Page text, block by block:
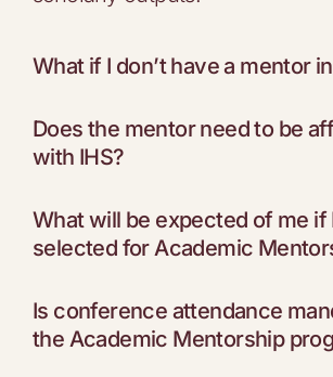
What if I don’t have a mentor
Does the mentor need to be
with IHS?
What will be expected of me if
selected for Academic
Is conference attendance
the Academic Mentorship